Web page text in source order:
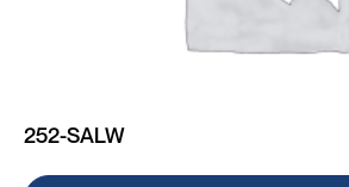
252-SALW